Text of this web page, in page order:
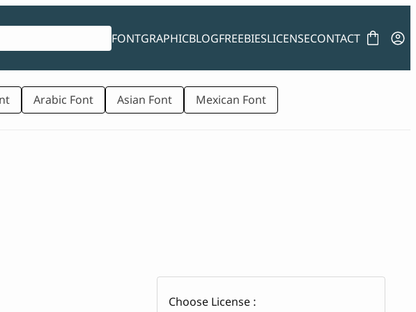
FONTGRAPHICBLOGFREEBIESLICENSECONTACT
Arabic Font Asian Font Mexican Font
Choose License :